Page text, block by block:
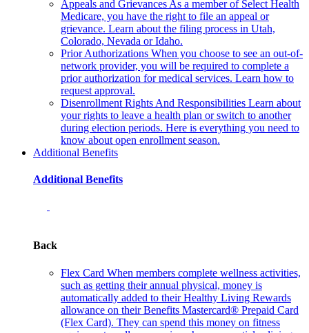
Appeals and Grievances As a member of Select Health
Medicare, you have the right to file an appeal or
grievance. Learn about the filing process in Utah,
Colorado, Nevada or Idaho.
Prior Authorizations When you choose to see an out-of-
network provider, you will be required to complete a
prior authorization for medical services. Learn how to
request approval.
Disenrollment Rights And Responsibilities Learn about
your rights to leave a health plan or switch to another
during election periods. Here is everything you need to
know about open enrollment season.
Additional Benefits
Additional Benefits
Back
Flex Card When members complete wellness activities,
such as getting their annual physical, money is
automatically added to their Healthy Living Rewards
allowance on their Benefits Mastercard® Prepaid Card
(Flex Card). They can spend this money on fitness